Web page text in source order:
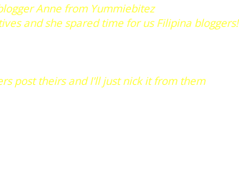
Anne from Yummiebitez
and she spared time for us Filipina bloggers!
post theirs and I'll just nick it from them